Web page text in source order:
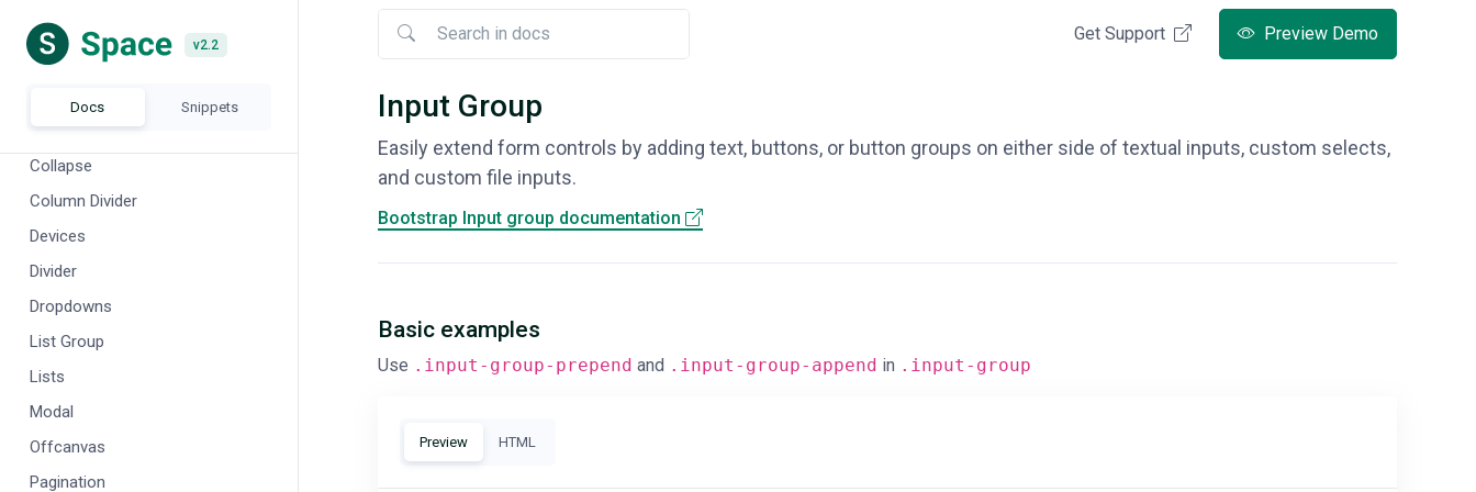
v2.2 Get Support Preview Demo
v2.2
Docs Snippets
Banners
Breadcrumb
Cards
Collapse
Column Divider
Devices
Divider
Dropdowns
List Group
Lists
Modal
Offcanvas
Pagination
Input Group
Easily extend form controls by adding text, buttons, or button groups on either side of textual inputs, custom selects,
and custom file inputs.
Bootstrap Input group documentation
Basic examples
Use .input-group-prepend and .input-group-append in .input-group
Preview HTML